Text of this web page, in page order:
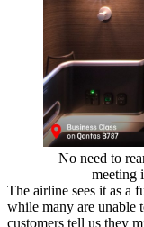
No need to
meeting
The airline sees it as a
while many are unable
customers tell us they